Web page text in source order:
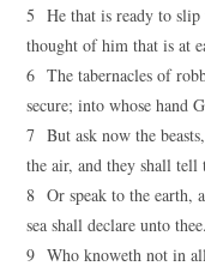
5 He that is ready to slip
thought of him that is at
6 The tabernacles of
secure; into whose hand
7 But ask now the
the air, and they shall tell
8 Or speak to the earth,
sea shall declare unto thee.
9 Who knoweth not in